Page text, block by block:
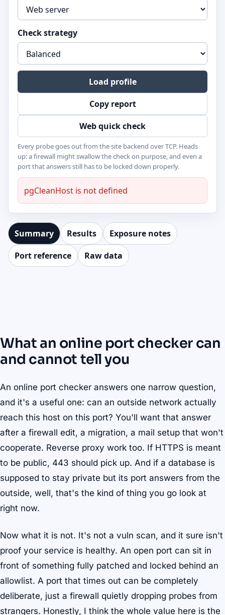
Check strategy
Load profile
Copy report
Web quick check
Every probe goes out from the site backend over TCP. Heads
up: a firewall might swallow the check on purpose, and even a
port that answers still has to be locked down properly.
pgCleanHost is not defined
Summary Results
Exposure notes
Port reference
Raw data
What an online port checker can
and cannot tell you
An online port checker answers one narrow question,
and it's a useful one: can an outside network actually
reach this host on this port? You'll want that answer
after a firewall edit, a migration, a mail setup that won't
cooperate. Reverse proxy work too. If HTTPS is meant
to be public, 443 should pick up. And if a database is
supposed to stay private but its port answers from the
outside, well, that's the kind of thing you go look at
right now.
Now what it is not. It's not a vuln scan, and it sure isn't
proof your service is healthy. An open port can sit in
front of something fully patched and locked behind an
allowlist. A port that times out can be completely
deliberate, just a firewall quietly dropping probes from
strangers. Honestly, I think the whole value here is the